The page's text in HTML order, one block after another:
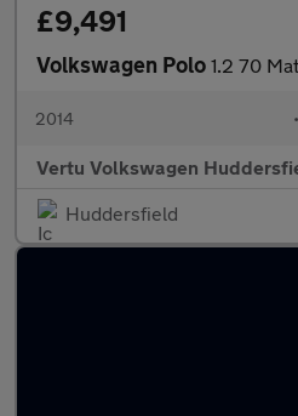
£9,491
Volkswagen Polo 1.2 70
2014 •
Vertu Volkswagen
Huddersfield